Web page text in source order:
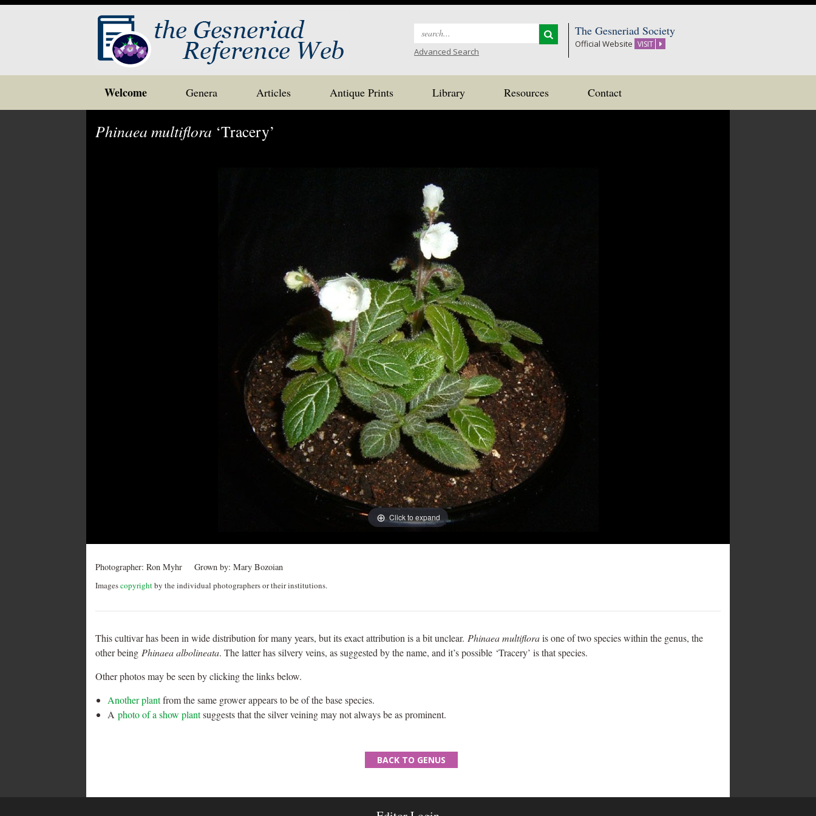
Search
Advanced Search
The Gesneriad Society
Official Website VISIT
Skip
to
content
Welcome Genera Articles Antique Prints Library Resources Contact
Phinaea multiflora ‘Tracery’
Click to expand
Photographer: Ron Myhr Grown by: Mary Bozoian
Imagescopyrightby the individual photographers or their institutions.
This cultivar has been in wide distribution for many years, but its exact attribution is a bit unclear. Phinaea multiflorais one of two species within the genus, the
other being Phinaea albolineata. The latter has silvery veins, as suggested by the name, and it’s possible ‘Tracery’ is that species.
Other photos may be seen by clicking the links below.
Another plantfrom the same grower appears to be of the base species.
A photo of a show plantsuggests that the silver veining may not always be as prominent.
BACK TO GENUS